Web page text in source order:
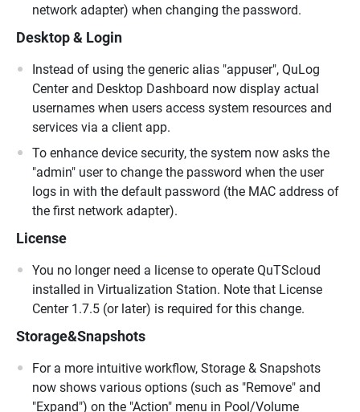
network adapter) when changing the password.
Desktop & Login
Instead of using the generic alias "appuser", QuLog
Center and Desktop Dashboard now display actual
usernames when users access system resources and
services via a client app.
To enhance device security, the system now asks the
"admin" user to change the password when the user
logs in with the default password (the MAC address of
the first network adapter).
License
You no longer need a license to operate QuTScloud
installed in Virtualization Station. Note that License
Center 1.7.5 (or later) is required for this change.
Storage&Snapshots
For a more intuitive workflow, Storage & Snapshots
now shows various options (such as "Remove" and
"Expand") on the "Action" menu in Pool/Volume